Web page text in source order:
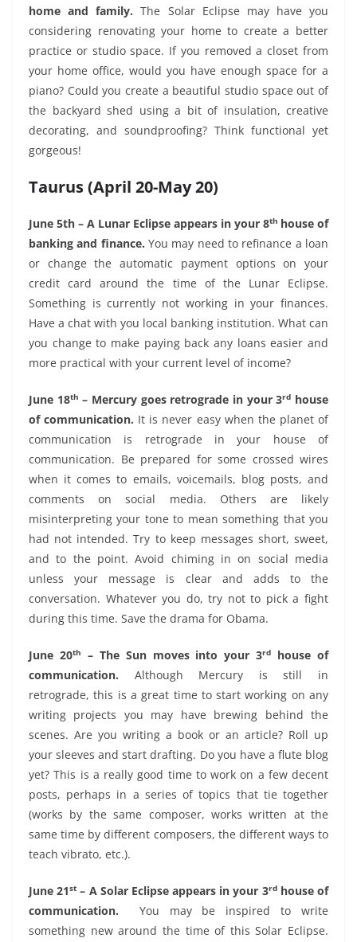
home and family.The Solar Eclipse may have you
considering renovating your home to create a better
practice or studio space. If you removed a closet from
your home office, would you have enough space for a
piano? Could you create a beautiful studio space out of
the backyard shed using a bit of insulation, creative
decorating, and soundproofing? Think functional yet
gorgeous!
Taurus (April 20-May 20)
June 5th – A Lunar Eclipse appears in your 8th house of
banking and finance. You may need to refinance a loan
or change the automatic payment options on your
credit card around the time of the Lunar Eclipse.
Something is currently not working in your finances.
Have a chat with you local banking institution. What can
you change to make paying back any loans easier and
more practical with your current level of income?
June 18th – Mercury goes retrograde in your 3rd house
of communication. It is never easy when the planet of
communication is retrograde in your house of
communication. Be prepared for some crossed wires
when it comes to emails, voicemails, blog posts, and
comments on social media. Others are likely
misinterpreting your tone to mean something that you
had not intended. Try to keep messages short, sweet,
and to the point. Avoid chiming in on social media
unless your message is clear and adds to the
conversation. Whatever you do, try not to pick a fight
during this time. Save the drama for Obama.
June 20th – The Sun moves into your 3rd
house of
communication. Although Mercury is still in
retrograde, this is a great time to start working on any
writing projects you may have brewing behind the
scenes. Are you writing a book or an article? Roll up
your sleeves and start drafting. Do you have a flute blog
yet? This is a really good time to work on a few decent
posts, perhaps in a series of topics that tie together
(works by the same composer, works written at the
same time by different composers, the different ways to
teach vibrato, etc.).
June 21st – A Solar Eclipse appears in your 3rdhouse of
communication.
You may be inspired to write
something new around the time of this Solar Eclipse.